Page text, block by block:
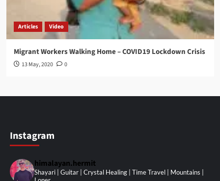
Articles Video
Migrant Workers Walking Home – COVID19 Lockdown Crisis
13 May, 2020 0
Instagram
himalayan.hermit
Shayari | Guitar | Crystal Healing | Time Travel | Mountains |